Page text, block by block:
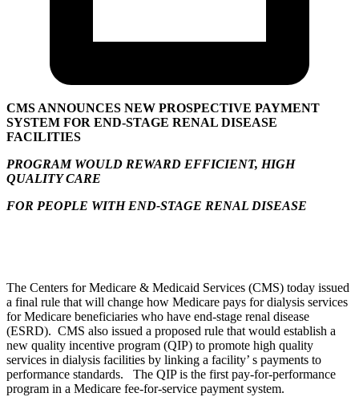
CMS ANNOUNCES NEW PROSPECTIVE PAYMENT
SYSTEM FOR END-STAGE RENAL DISEASE
FACILITIES
PROGRAM WOULD REWARD EFFICIENT, HIGH
QUALITY CARE
FOR PEOPLE WITH END-STAGE RENAL DISEASE
The Centers for Medicare & Medicaid Services (CMS) today issued
a final rule that will change how Medicare pays for dialysis services
for Medicare beneficiaries who have end-stage renal disease
(ESRD). CMS also issued a proposed rule that would establish a
new quality incentive program (QIP) to promote high quality
services in dialysis facilities by linking a facility’ s payments to
performance standards. The QIP is the first pay-for-performance
program in a Medicare fee-for-service payment system.